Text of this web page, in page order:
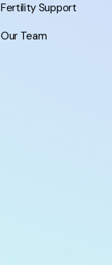
Fertility Support
Our Team